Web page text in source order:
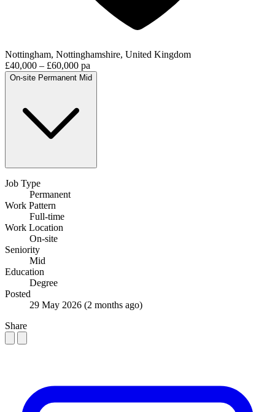
Nottingham, Nottinghamshire, United Kingdom
£40,000 – £60,000 pa
On-site Permanent Mid
Job Type
Permanent
Work Pattern
Full-time
Work Location
On-site
Seniority
Mid
Education
Degree
Posted
29 May 2026 (2 months ago)
Share